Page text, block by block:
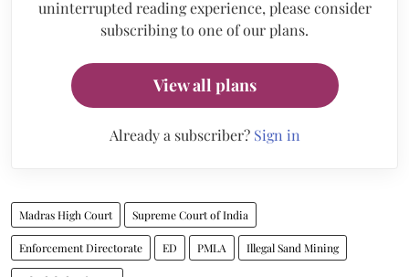
uninterrupted reading experience, please consider
subscribing to one of our plans.
View all plans
Already a subscriber? Sign in
Madras High Court Supreme Court of India
Enforcement Directorate ED PMLA Illegal Sand Mining